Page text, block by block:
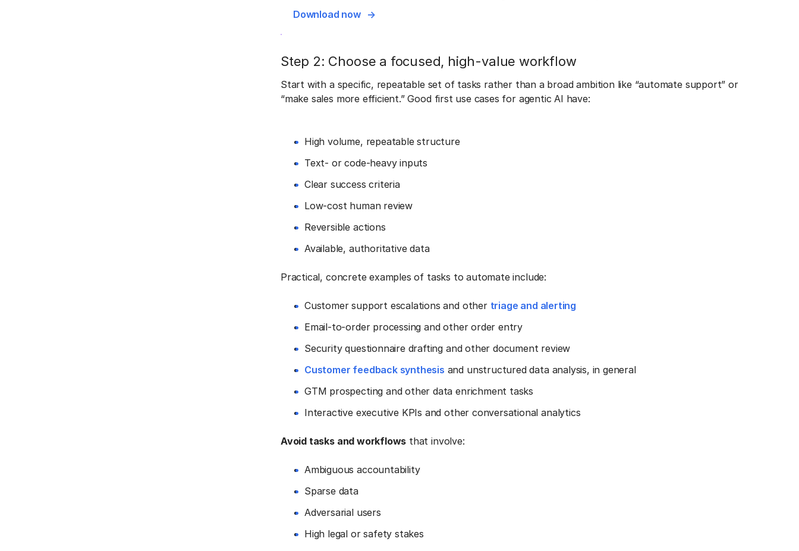
Download now
Step 2: Choose a focused, high-value workflow
Start with a specific, repeatable set of tasks rather than a broad ambition like “automate support” or
“make sales more efficient.” Good first use cases for agentic AI have:
High volume, repeatable structure
Text- or code-heavy inputs
Clear success criteria
Low-cost human review
Reversible actions
Available, authoritative data
Practical, concrete examples of tasks to automate include:
Customer support escalations and other triage and alerting
Email-to-order processing and other order entry
Security questionnaire drafting and other document review
Customer feedback synthesis and unstructured data analysis, in general
GTM prospecting and other data enrichment tasks
Interactive executive KPIs and other conversational analytics
Avoid tasks and workflows that involve:
Ambiguous accountability
Sparse data
Adversarial users
High legal or safety stakes